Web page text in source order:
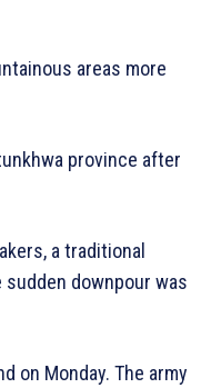
areas more
province after
a traditional
downpour was
on Monday. The army